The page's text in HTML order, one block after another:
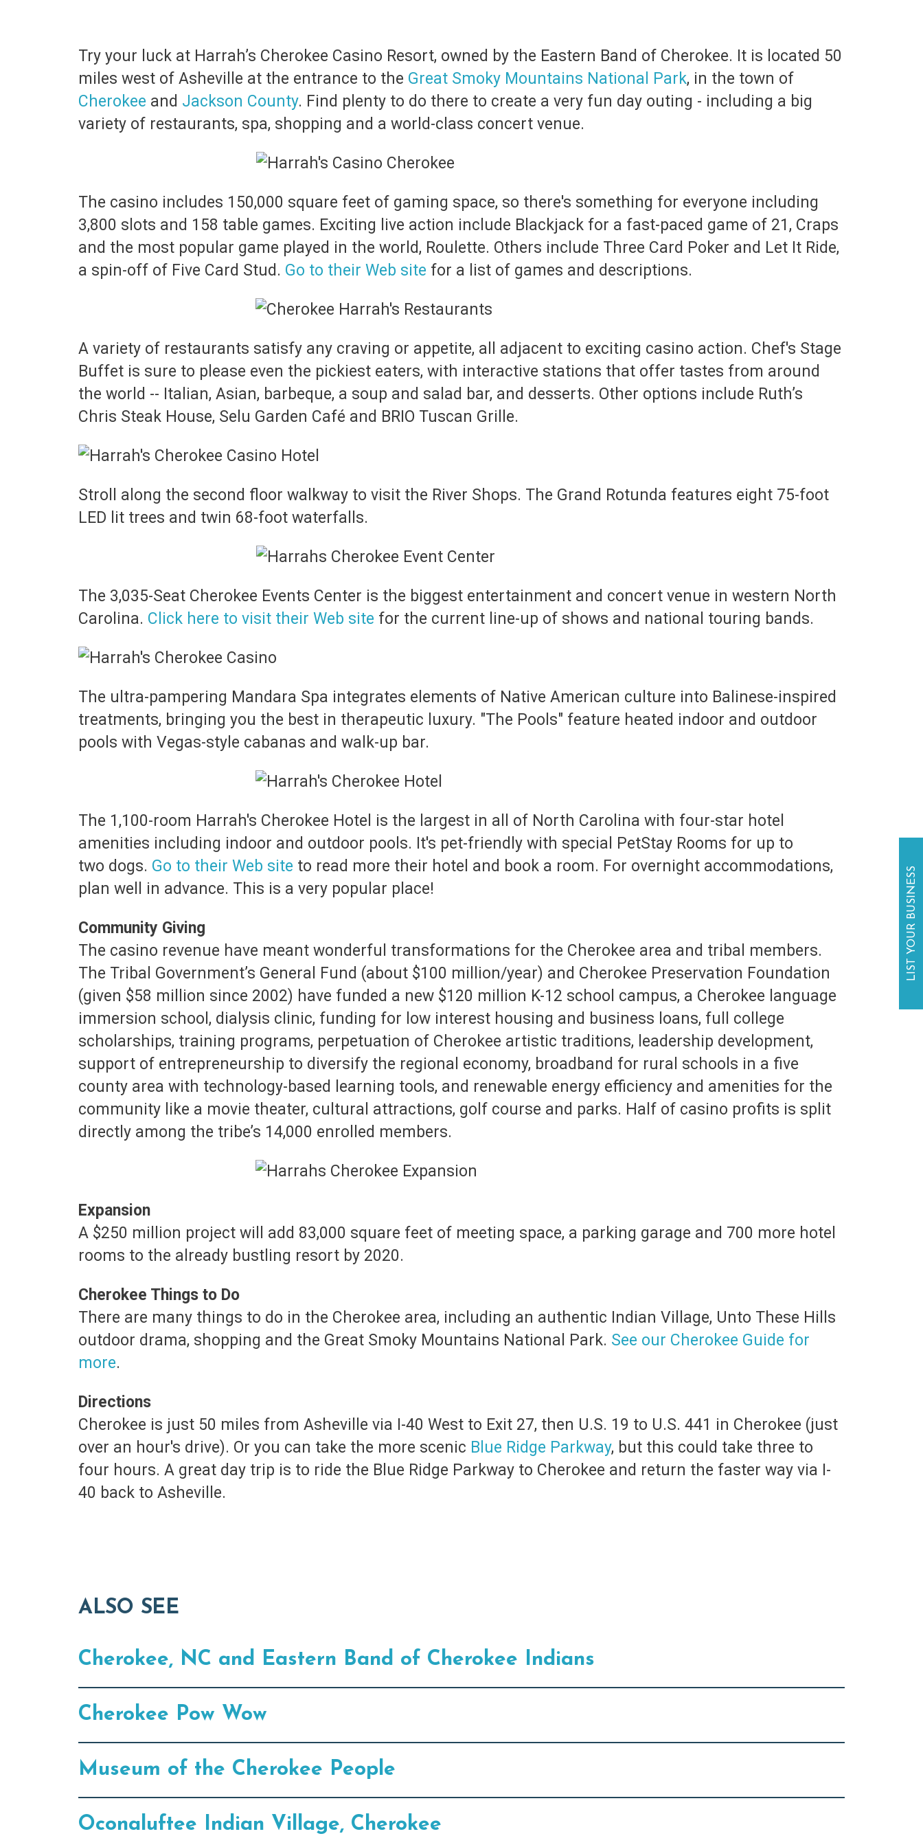
Try your luck at Harrah’s Cherokee Casino Resort, owned by the Eastern Band of Cherokee. It is located 50
miles west of Asheville at the entrance to the Great Smoky Mountains National Park, in the town of
Cherokee and Jackson County. Find plenty to do there to create a very fun day outing - including a big
variety of restaurants, spa, shopping and a world-class concert venue.
The casino includes 150,000 square feet of gaming space, so there's something for everyone including
3,800 slots and 158 table games. Exciting live action include Blackjack for a fast-paced game of 21, Craps
and the most popular game played in the world, Roulette. Others include Three Card Poker and Let It Ride,
a spin-off of Five Card Stud. Go to their Web site for a list of games and descriptions.
A variety of restaurants satisfy any craving or appetite, all adjacent to exciting casino action. Chef's Stage
Buffet is sure to please even the pickiest eaters, with interactive stations that offer tastes from around
the world -- Italian, Asian, barbeque, a soup and salad bar, and desserts. Other options include Ruth’s
Chris Steak House, Selu Garden Café and BRIO Tuscan Grille.
Stroll along the second floor walkway to visit the River Shops. The Grand Rotunda features eight 75-foot
LED lit trees and twin 68-foot waterfalls.
The 3,035-Seat Cherokee Events Center is the biggest entertainment and concert venue in western North
Carolina. Click here to visit their Web site for the current line-up of shows and national touring bands.
The ultra-pampering Mandara Spa integrates elements of Native American culture into Balinese-inspired
treatments, bringing you the best in therapeutic luxury. "The Pools" feature heated indoor and outdoor
pools with Vegas-style cabanas and walk-up bar.
The 1,100-room Harrah's Cherokee Hotel is the largest in all of North Carolina with four-star hotel
amenities including indoor and outdoor pools. It's pet-friendly with special PetStay Rooms for up to
two dogs. Go to their Web site to read more their hotel and book a room. For overnight accommodations,
plan well in advance. This is a very popular place!
Community Giving
The casino revenue have meant wonderful transformations for the Cherokee area and tribal members.
The Tribal Government’s General Fund (about $100 million/year) and Cherokee Preservation Foundation
(given $58 million since 2002) have funded a new $120 million K-12 school campus, a Cherokee language
immersion school, dialysis clinic, funding for low interest housing and business loans, full college
scholarships, training programs, perpetuation of Cherokee artistic traditions, leadership development,
support of entrepreneurship to diversify the regional economy, broadband for rural schools in a five
county area with technology-based learning tools, and renewable energy efficiency and amenities for the
community like a movie theater, cultural attractions, golf course and parks. Half of casino profits is split
directly among the tribe’s 14,000 enrolled members.
Expansion
A $250 million project will add 83,000 square feet of meeting space, a parking garage and 700 more hotel
rooms to the already bustling resort by 2020.
Cherokee Things to Do
There are many things to do in the Cherokee area, including an authentic Indian Village, Unto These Hills
outdoor drama, shopping and the Great Smoky Mountains National Park. See our Cherokee Guide for
more.
Directions
Cherokee is just 50 miles from Asheville via I-40 West to Exit 27, then U.S. 19 to U.S. 441 in Cherokee (just
over an hour's drive). Or you can take the more scenic Blue Ridge Parkway, but this could take three to
four hours. A great day trip is to ride the Blue Ridge Parkway to Cherokee and return the faster way via I-
40 back to Asheville.
ALSO SEE
Cherokee, NC and Eastern Band of Cherokee Indians
Cherokee Pow Wow
Museum of the Cherokee People
Oconaluftee Indian Village, Cherokee
LIST YOUR BUSINESS